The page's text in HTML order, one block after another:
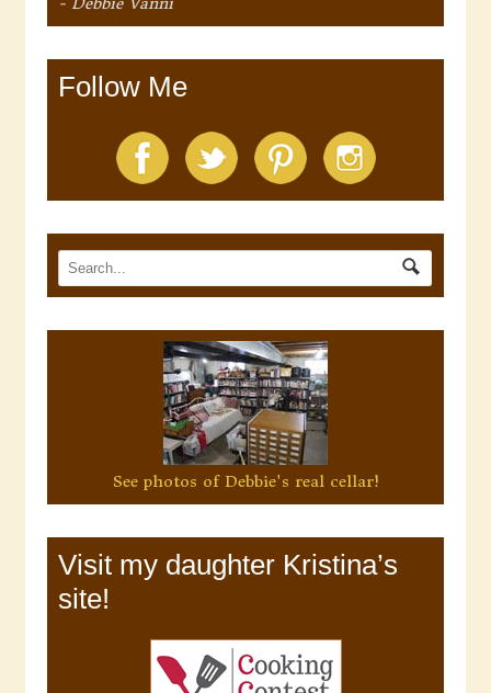
Follow Me
See photos of Debbie's real cellar!
Visit my daughter Kristina’s
site!